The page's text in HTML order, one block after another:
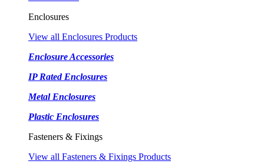
Enclosures
View all Enclosures Products
Enclosure Accessories
IP Rated Enclosures
Metal Enclosures
Plastic Enclosures
Fasteners & Fixings
View all Fasteners & Fixings Products